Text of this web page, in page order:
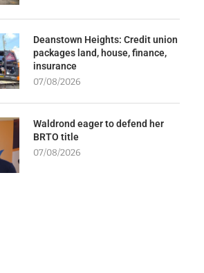
Deanstown Heights: Credit union
packages land, house, finance,
insurance
07/08/2026
Waldrond eager to defend her
BRTO title
07/08/2026